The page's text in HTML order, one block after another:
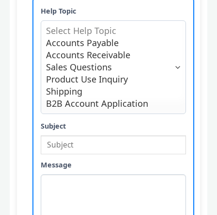
Help Topic
Subject
Message